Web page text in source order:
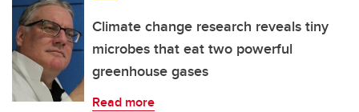
Climate change research reveals tiny
microbes that eat two powerful
greenhouse gases
Read more